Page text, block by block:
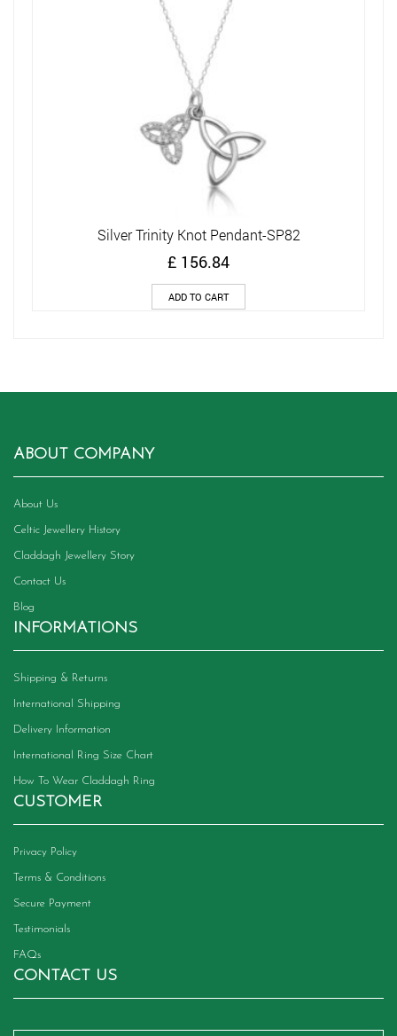
Silver Trinity Knot Pendant-SP82
£ 156.84
ADD TO CART
ABOUT COMPANY
About Us
Celtic Jewellery History
Claddagh Jewellery Story
Contact Us
Blog
INFORMATIONS
Shipping & Returns
International Shipping
Delivery Information
International Ring Size Chart
How To Wear Claddagh Ring
CUSTOMER
Privacy Policy
Terms & Conditions
Secure Payment
Testimonials
FAQs
CONTACT US